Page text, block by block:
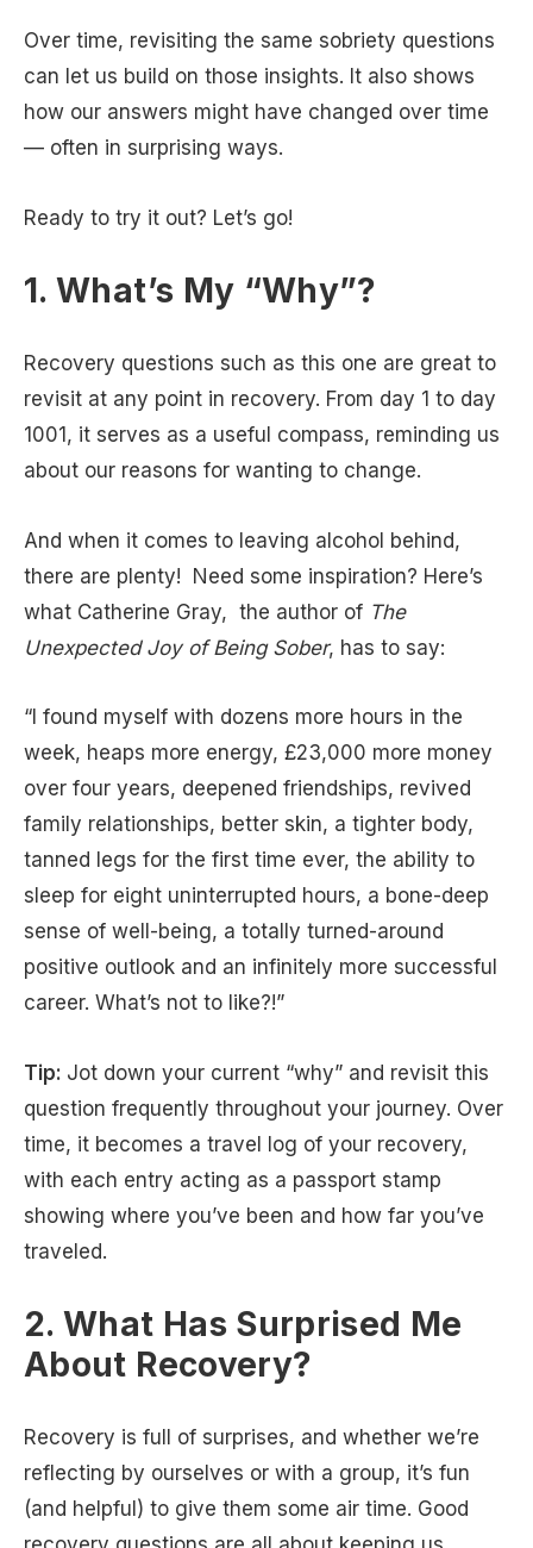
Over time, revisiting the same sobriety questions
can let us build on those insights. It also shows
how our answers might have changed over time
— often in surprising ways.
Ready to try it out? Let’s go!
1. What’s My “Why”?
Recovery questions such as this one are great to
revisit at any point in recovery. From day 1 to day
1001, it serves as a useful compass, reminding us
about our reasons for wanting to change.
And when it comes to leaving alcohol behind,
there are plenty! Need some inspiration? Here’s
what Catherine Gray, the author of The
Unexpected Joy of Being Sober, has to say:
“I found myself with dozens more hours in the
week, heaps more energy, £23,000 more money
over four years, deepened friendships, revived
family relationships, better skin, a tighter body,
tanned legs for the first time ever, the ability to
sleep for eight uninterrupted hours, a bone-deep
sense of well-being, a totally turned-around
positive outlook and an infinitely more successful
career. What’s not to like?!”
Tip: Jot down your current “why” and revisit this
question frequently throughout your journey. Over
time, it becomes a travel log of your recovery,
with each entry acting as a passport stamp
showing where you’ve been and how far you’ve
traveled.
2. What Has Surprised Me
About Recovery?
Recovery is full of surprises, and whether we’re
reflecting by ourselves or with a group, it’s fun
(and helpful) to give them some air time. Good